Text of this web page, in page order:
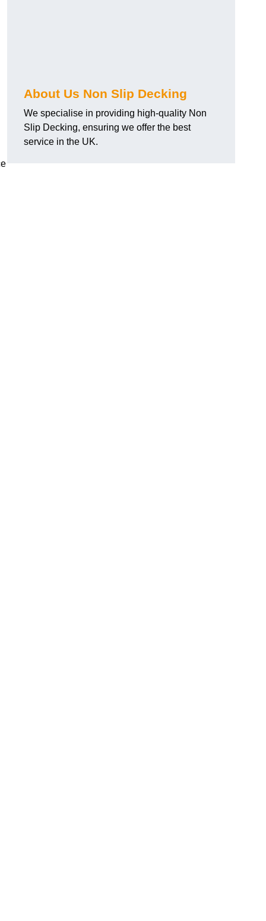
About Us Non Slip Decking
We specialise in providing high-quality Non
Slip Decking, ensuring we offer the best
service in the UK.